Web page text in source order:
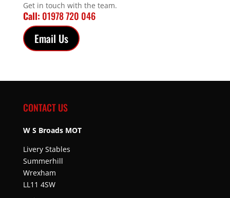
Get in touch with the team.
Call: 01978 720 046
Email Us
CONTACT US
W S Broads MOT
Livery Stables
Summerhill
Wrexham
LL11 4SW